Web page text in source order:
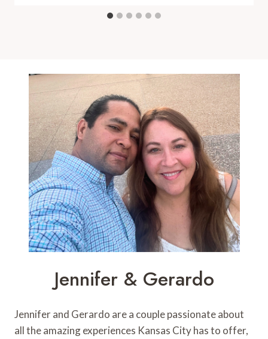
Jennifer & Gerardo
Jennifer and Gerardo are a couple passionate about
all the amazing experiences Kansas City has to offer,